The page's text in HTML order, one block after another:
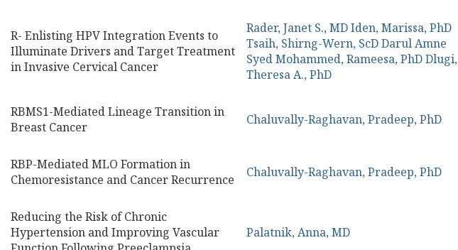
R- Enlisting HPV Integration Events to
Illuminate Drivers and Target Treatment
in Invasive Cervical Cancer
Rader, Janet S., MDIden, Marissa, PhD
Tsaih, Shirng-Wern, ScDDarul Amne
Syed Mohammed, Rameesa, PhDDlugi,
Theresa A., PhD
RBMS1-Mediated Lineage Transition in
Breast Cancer
Chaluvally-Raghavan, Pradeep, PhD
RBP-Mediated MLO Formation in
Chemoresistance and Cancer Recurrence
Chaluvally-Raghavan, Pradeep, PhD
Reducing the Risk of Chronic
Hypertension and Improving Vascular
Palatnik, Anna, MD